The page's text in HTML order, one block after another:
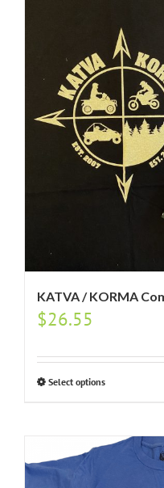
KATVA / KORMA
$26.55
Select options